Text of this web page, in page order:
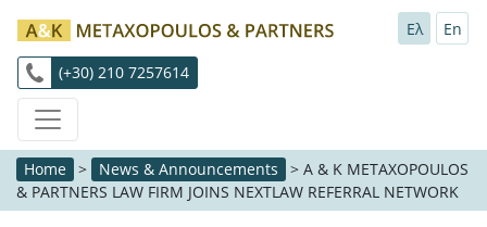
(+30) 210 7257614
Ελ En
Home > News & Announcements > A & K METAXOPOULOS
& PARTNERS LAW FIRM JOINS NEXTLAW REFERRAL NETWORK